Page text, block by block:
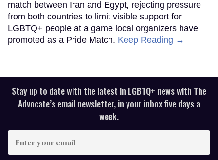
match between Iran and Egypt, rejecting pressure
from both countries to limit visible support for
LGBTQ+ people at a game local organizers have
promoted as a Pride Match. Keep Reading →
Stay up to date with the latest in LGBTQ+ news with The
Advocate’s email newsletter, in your inbox five days a
week.
your